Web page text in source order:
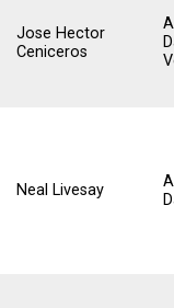
Jose Hector
Ceniceros
Neal Livesay